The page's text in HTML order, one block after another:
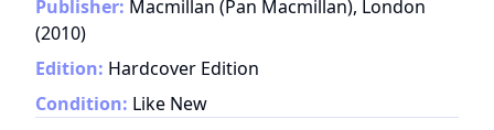
Publisher: Macmillan (Pan Macmillan), London
(2010)
Edition: Hardcover Edition
Condition: Like New